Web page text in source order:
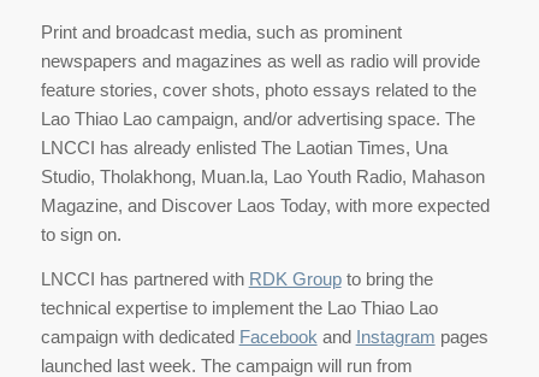
Print and broadcast media, such as prominent
newspapers and magazines as well as radio will provide
feature stories, cover shots, photo essays related to the
Lao Thiao Lao campaign, and/or advertising space. The
LNCCI has already enlisted The Laotian Times, Una
Studio, Tholakhong, Muan.la, Lao Youth Radio, Mahason
Magazine, and Discover Laos Today, with more expected
to sign on.
LNCCI has partnered with RDK Groupto bring the
technical expertise to implement the Lao Thiao Lao
campaign with dedicated Facebook and Instagram pages
launched last week. The campaign will run from